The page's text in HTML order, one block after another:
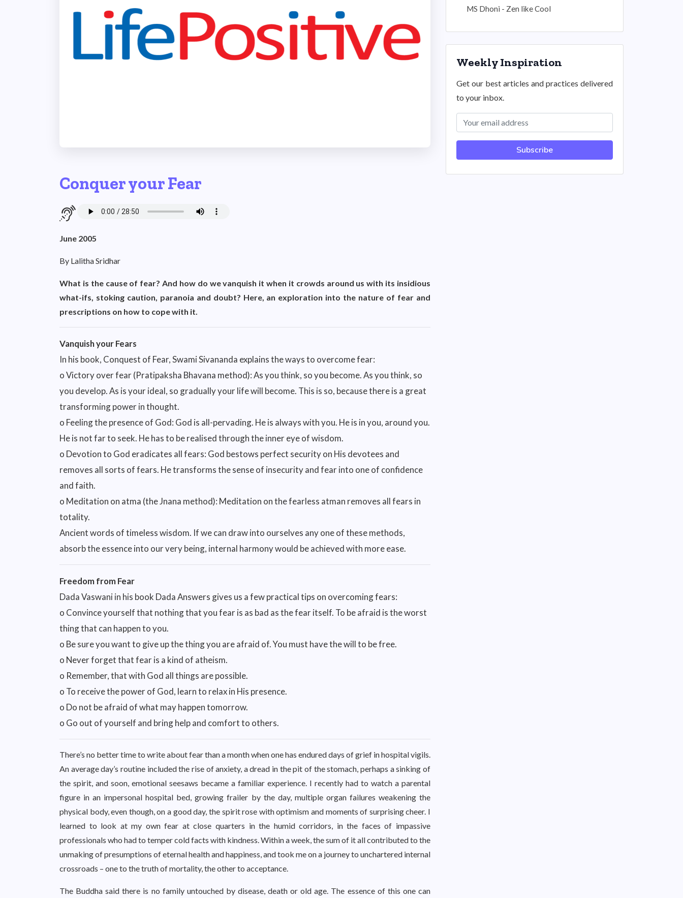
Conquer your Fear
June 2005
By Lalitha Sridhar
What is the cause of fear? And how do we vanquish it when it crowds around us with its insidious
what-ifs, stoking caution, paranoia and doubt? Here, an exploration into the nature of fear and
prescriptions on how to cope with it.
Vanquish your Fears
In his book, Conquest of Fear, Swami Sivananda explains the ways to overcome fear:
o Victory over fear (Pratipaksha Bhavana method): As you think, so you become. As you think, so
you develop. As is your ideal, so gradually your life will become. This is so, because there is a great
transforming power in thought.
o Feeling the presence of God: God is all-pervading. He is always with you. He is in you, around you.
He is not far to seek. He has to be realised through the inner eye of wisdom.
o Devotion to God eradicates all fears: God bestows perfect security on His devotees and
removes all sorts of fears. He transforms the sense of insecurity and fear into one of confidence
and faith.
o Meditation on atma (the Jnana method): Meditation on the fearless atman removes all fears in
totality.
Ancient words of timeless wisdom. If we can draw into ourselves any one of these methods,
absorb the essence into our very being, internal harmony would be achieved with more ease.
Freedom from Fear
Dada Vaswani in his book Dada Answers gives us a few practical tips on overcoming fears:
o Convince yourself that nothing that you fear is as bad as the fear itself. To be afraid is the worst
thing that can happen to you.
o Be sure you want to give up the thing you are afraid of. You must have the will to be free.
o Never forget that fear is a kind of atheism.
o Remember, that with God all things are possible.
o To receive the power of God, learn to relax in His presence.
o Do not be afraid of what may happen tomorrow.
o Go out of yourself and bring help and comfort to others.
There’s no better time to write about fear than a month when one has endured days of grief in hospital vigils.
An average day’s routine included the rise of anxiety, a dread in the pit of the stomach, perhaps a sinking of
the spirit, and soon, emotional seesaws became a familiar experience. I recently had to watch a parental
figure in an impersonal hospital bed, growing frailer by the day, multiple organ failures weakening the
physical body, even though, on a good day, the spirit rose with optimism and moments of surprising cheer. I
learned to look at my own fear at close quarters in the humid corridors, in the faces of impassive
professionals who had to temper cold facts with kindness. Within a week, the sum of it all contributed to the
unmaking of presumptions of eternal health and happiness, and took me on a journey to unchartered internal
crossroads – one to the truth of mortality, the other to acceptance.
The Buddha said there is no family untouched by disease, death or old age. The essence of this one can
MS Dhoni - Zen like Cool
Weekly Inspiration
Get our best articles and practices delivered
to your inbox.
Subscribe